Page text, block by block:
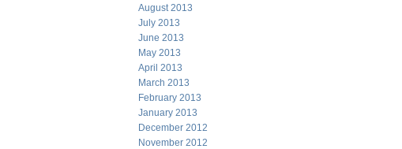
August 2013
July 2013
June 2013
May 2013
April 2013
March 2013
February 2013
January 2013
December 2012
November 2012